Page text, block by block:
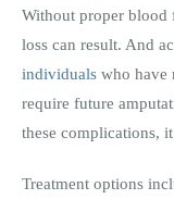
Without proper
loss can result. And
individuals who
require future
these complications,
Treatment options